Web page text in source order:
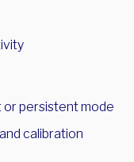
persistent mode
calibration